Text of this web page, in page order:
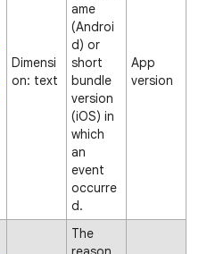
Dimensi
on: text
ame
(Androi
d) or
short
bundle
version
(iOS) in
which
an
event
occurre
d.
App
version
The